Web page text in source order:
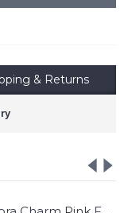
& Returns